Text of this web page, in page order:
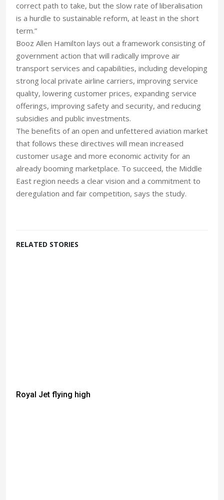
correct path to take, but the slow rate of liberalisation
is a hurdle to sustainable reform, at least in the short
term.”
Booz Allen Hamilton lays out a framework consisting of
government action that will radically improve air
transport services and capabilities, including developing
strong local private airline carriers, improving service
quality, lowering customer prices, expanding service
offerings, improving safety and security, and reducing
subsidies and public investments.
The benefits of an open and unfettered aviation market
that follows these directives will mean increased
customer usage and more economic activity for an
already booming marketplace. To succeed, the Middle
East region needs a clear vision and a commitment to
deregulation and fair competition, says the study.
RELATED STORIES
Royal Jet flying high